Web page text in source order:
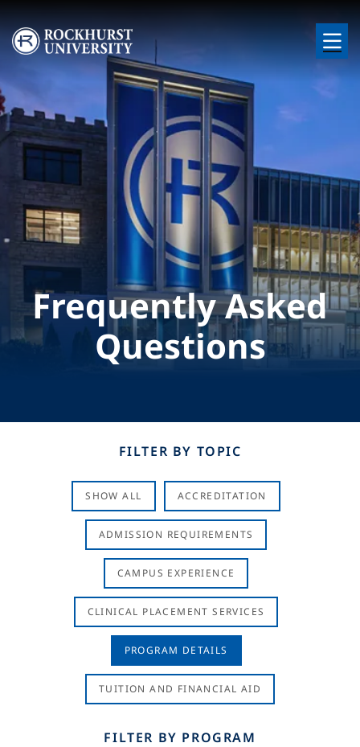
Skip to main content
Image
Frequently Asked
Questions
FILTER BY TOPIC
SHOW ALL ACCREDITATION
ADMISSION REQUIREMENTS
CAMPUS EXPERIENCE
CLINICAL PLACEMENT SERVICES
PROGRAM DETAILS
TUITION AND FINANCIAL AID
FILTER BY PROGRAM